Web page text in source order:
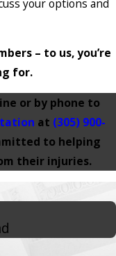
your options and
– to us, you’re
for.
or by phone to
at (305) 900-
to helping
their injuries.